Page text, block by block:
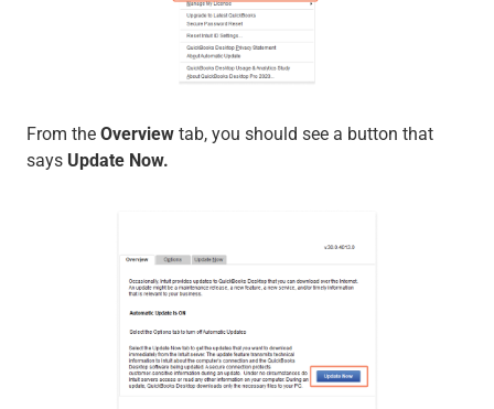
From the Overview tab, you should see a button that
says Update Now.